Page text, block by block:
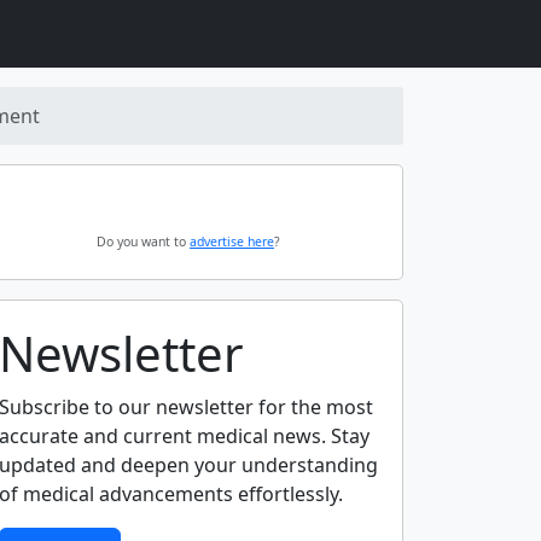
Do you want to advertise here?
Newsletter
Subscribe to our newsletter for the most
accurate and current medical news. Stay
updated and deepen your understanding
of medical advancements effortlessly.